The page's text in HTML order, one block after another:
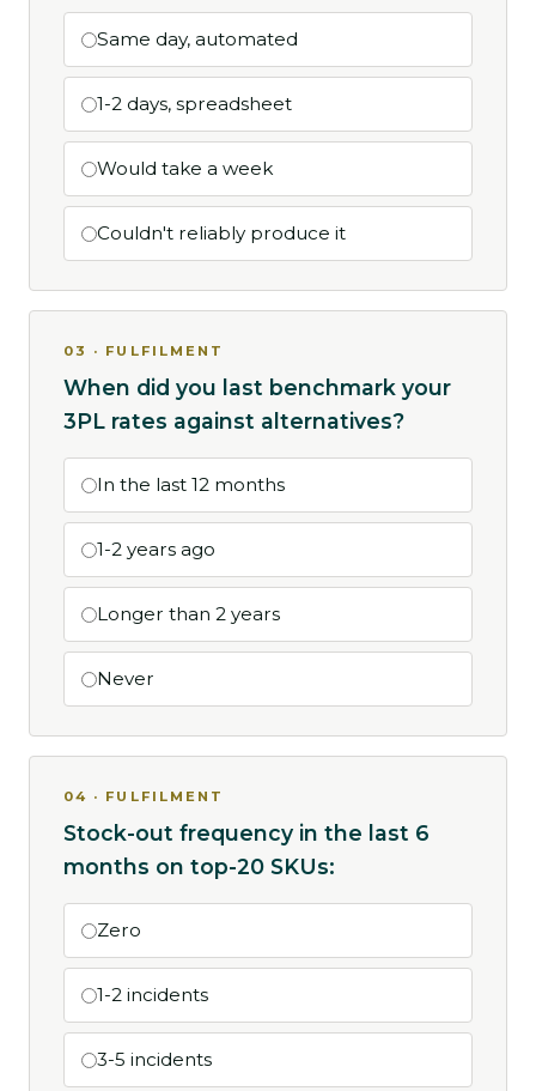
Same day, automated
1-2 days, spreadsheet
Would take a week
Couldn't reliably produce it
03 · FULFILMENT
When did you last benchmark your
3PL rates against alternatives?
In the last 12 months
1-2 years ago
Longer than 2 years
Never
04 · FULFILMENT
Stock-out frequency in the last 6
months on top-20 SKUs:
Zero
1-2 incidents
3-5 incidents